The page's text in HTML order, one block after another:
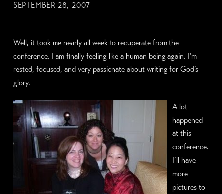
SEPTEMBER 28, 2007
Well, it took me nearly all week to recuperate from the
conference. I am finally feeling like a human being again. I’m
rested, focused, and very passionate about writing for God’s
glory.
A lot
happened
at this
conference.
I’ll have
more
pictures to